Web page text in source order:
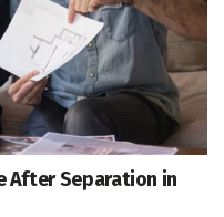
After Separation in